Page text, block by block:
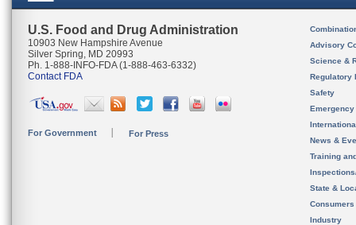
U.S. Food and Drug Administration
10903 New Hampshire Avenue
Silver Spring, MD 20993
Ph. 1-888-INFO-FDA (1-888-463-6332)
Contact FDA
For Government For Press
Advisory
Science &
Regulatory
Safety
News &
Training
State &
Consumers
Industry